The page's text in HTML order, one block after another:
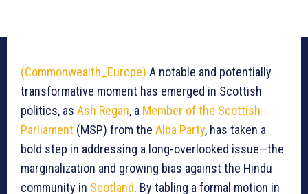
(Commonwealth_Europe) A notable and potentially
transformative moment has emerged in Scottish
politics, as Ash Regan, a Member of the Scottish
Parliament (MSP) from the Alba Party, has taken a
bold step in addressing a long-overlooked issue—the
marginalization and growing bias against the Hindu
community in Scotland. By tabling a formal motion in